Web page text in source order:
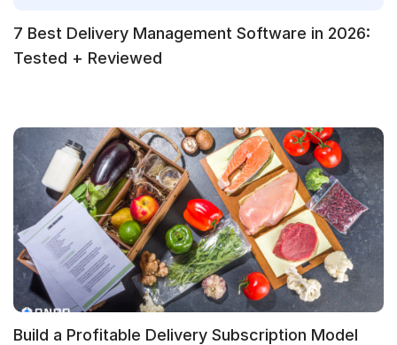
7 Best Delivery Management Software in 2026:
Tested + Reviewed
Build a Profitable Delivery Subscription Model